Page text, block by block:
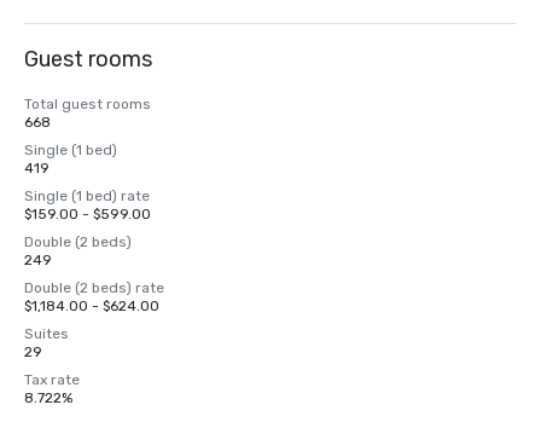
Guest rooms
Total guest rooms
668
Single (1 bed)
419
Single (1 bed) rate
$159.00 - $599.00
Double (2 beds)
249
Double (2 beds) rate
$1,184.00 - $624.00
Suites
29
Tax rate
8.722%